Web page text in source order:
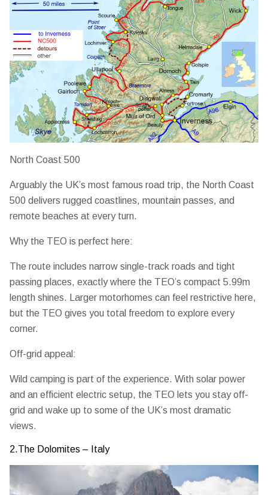
North Coast 500
Arguably the UK’s most famous road trip, the North Coast
500 delivers rugged coastlines, mountain passes, and
remote beaches at every turn.
Why the TEO is perfect here:
The route includes narrow single-track roads and tight
passing places, exactly where the TEO’s compact 5.99m
length shines. Larger motorhomes can feel restrictive here,
but the TEO gives you total freedom to explore every
corner.
Off-grid appeal:
Wild camping is part of the experience. With solar power
and an efficient electric setup, the TEO lets you stay off-
grid and wake up to some of the UK’s most dramatic
views.
2.The Dolomites – Italy